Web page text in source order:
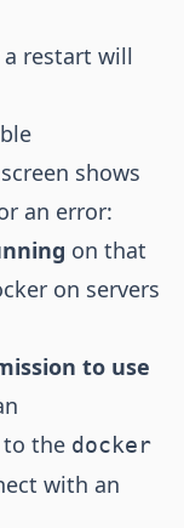
a restart will
shows
an error:
on that
on servers
to use
the docker
with an